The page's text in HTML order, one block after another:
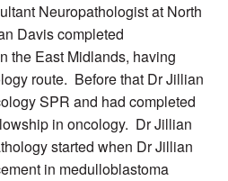
Neuropathologist at North
Davis completed
the East Midlands, having
route. Before that Dr Jillian
SPR and had completed
in oncology. Dr Jillian
started when Dr Jillian
in medulloblastoma